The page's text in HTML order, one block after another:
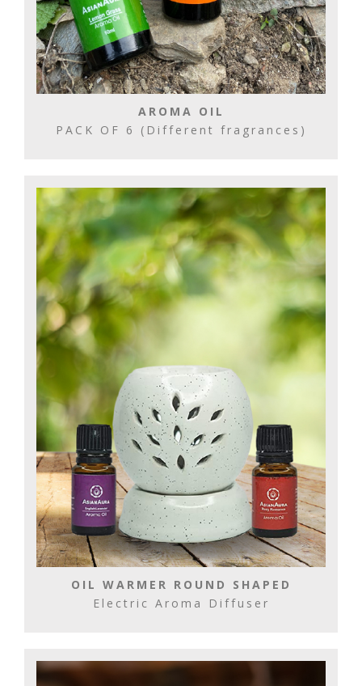
AROMA OIL
PACK OF 6 (Different fragrances)
OIL WARMER ROUND SHAPED
Electric Aroma Diffuser